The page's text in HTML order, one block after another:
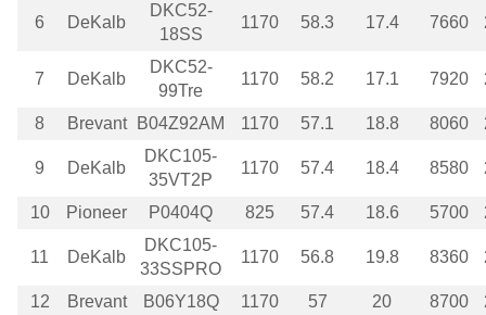
6 DeKalb
DKC52-
18SS
1170 58.3 17.4 7660
7 DeKalb
DKC52-
99Tre
1170 58.2 17.1 7920
8 Brevant B04Z92AM 1170 57.1 18.8 8060
9 DeKalb
DKC105-
35VT2P
1170 57.4 18.4 8580
10 Pioneer P0404Q 825 57.4 18.6 5700
11 DeKalb
DKC105-
33SSPRO
1170 56.8 19.8 8360
12 Brevant B06Y18Q 1170 57 20 8700